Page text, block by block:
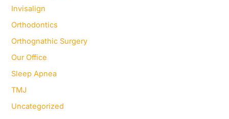
Invisalign
Orthodontics
Orthognathic Surgery
Our Office
Sleep Apnea
TMJ
Uncategorized